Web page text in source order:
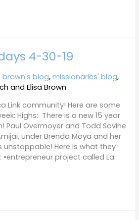
4-30-19
brown's blog,missionaries' blog,
and Elisa Brown
Link community! Here are some
Highs: There is a new 15 year
Paul Overmoyer and Todd Sovine
under Brenda Moya and her
unstoppable! Here is what they
project called La